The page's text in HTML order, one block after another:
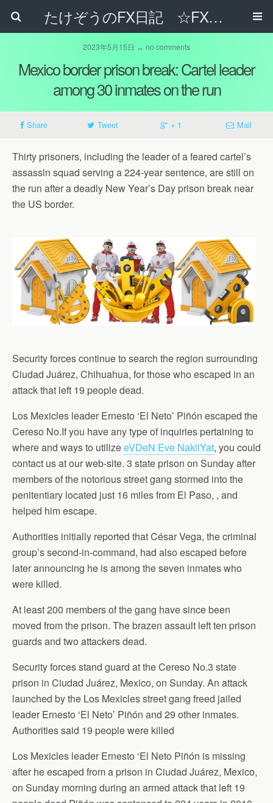
たけぞうのFX日記 ☆FXでサラリーマンの年収は超せるのか☆
2023年5月15日 ↔ no comments
Mexico border prison break: Cartel leader
among 30 inmates on the run
Share Tweet + 1 Mail
Thirty prisoners, including the leader of a feared cartel’s
assassin squad serving a 224-year sentence, are still on
the run after a deadly New Year’s Day prison break near
the US border.
Security forces continue to search the region surrounding
Ciudad Juárez, Chihuahua, for those who escaped in an
attack that left 19 people dead.
Los Mexicles leader Ernesto ‘El Neto’ Piñón escaped the
Cereso No.If you have any type of inquiries pertaining to
where and ways to utilizeeVDeN Eve NakliYat, you could
contact us at our web-site. 3 state prison on Sunday after
members of the notorious street gang stormed into the
penitentiary located just 16 miles from El Paso, , and
helped him escape.
Authorities initially reported that César Vega, the criminal
group’s second-in-command, had also escaped before
later announcing he is among the seven inmates who
were killed.
At least 200 members of the gang have since been
moved from the prison. The brazen assault left ten prison
guards and two attackers dead.
Security forces stand guard at the Cereso No.3 state
prison in Ciudad Juárez, Mexico, on Sunday. An attack
launched by the Los Mexicles street gang freed jailed
leader Ernesto ‘El Neto’ Piñón and 29 other inmates.
Authorities said 19 people were killed
Los Mexicles leader Ernesto ‘El Neto Piñón is missing
after he escaped from a prison in Ciudad Juárez, Mexico,
on Sunday morning during an armed attack that left 19